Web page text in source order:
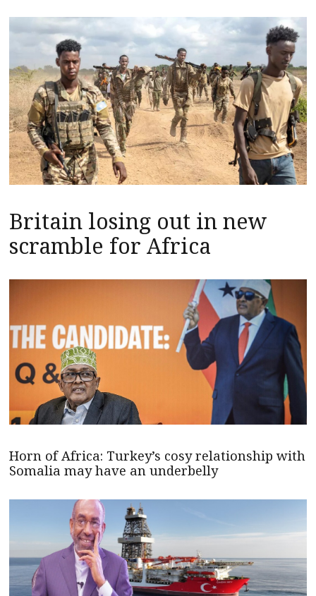
Britain losing out in new
scramble for Africa
Horn of Africa: Turkey’s cosy relationship with
Somalia may have an underbelly